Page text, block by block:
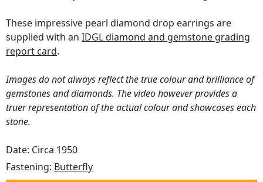
These impressive pearl diamond drop earrings are
supplied with an IDGL diamond and gemstone grading
report card.
Images do not always reflect the true colour and brilliance of
gemstones and diamonds. The video however provides a
truer representation of the actual colour and showcases each
stone.
Date: Circa 1950
Fastening: Butterfly